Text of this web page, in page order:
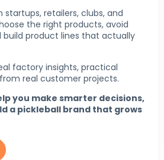
startups, retailers, clubs, and
the right products, avoid
build product lines that actually
factory insights, practical
real customer projects.
you make smarter decisions,
a pickleball brand that grows